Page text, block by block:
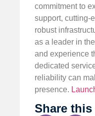
commitment to
support, cutting-
robust
as a leader in
and experience
dedicated
reliability can
presence.
Share